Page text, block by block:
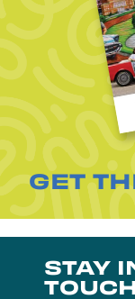
GET
STAY